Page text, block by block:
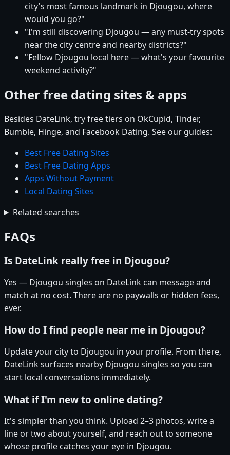
city's most famous landmark in Djougou, where
would you go?"
"I'm still discovering Djougou — any must-try spots
near the city centre and nearby districts?"
"Fellow Djougou local here — what's your favourite
weekend activity?"
Other free dating sites & apps
Besides DateLink, try free tiers on OkCupid, Tinder,
Bumble, Hinge, and Facebook Dating. See our guides:
Best Free Dating Sites
Best Free Dating Apps
Apps Without Payment
Local Dating Sites
Related searches
FAQs
Is DateLink really free in Djougou?
Yes — Djougou singles on DateLink can message and
match at no cost. There are no paywalls or hidden fees,
ever.
How do I find people near me in Djougou?
Update your city to Djougou in your profile. From there,
DateLink surfaces nearby Djougou singles so you can
start local conversations immediately.
What if I'm new to online dating?
It's simpler than you think. Upload 2–3 photos, write a
line or two about yourself, and reach out to someone
whose profile catches your eye in Djougou.